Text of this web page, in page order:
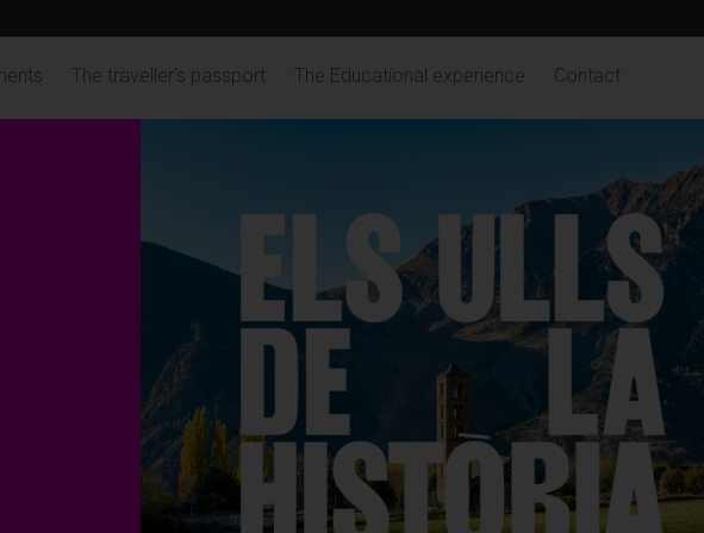
The traveller's passport The Educational experience Contact